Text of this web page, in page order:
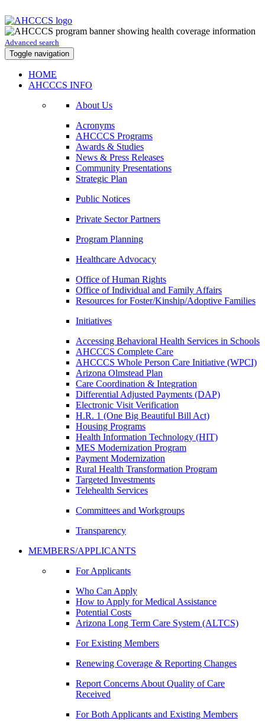
Advanced search
Toggle navigation
HOME
AHCCCS INFO
About Us
Acronyms
AHCCCS Programs
Awards & Studies
News & Press Releases
Community Presentations
Strategic Plan
Public Notices
Private Sector Partners
Program Planning
Healthcare Advocacy
Office of Human Rights
Office of Individual and Family Affairs
Resources for Foster/Kinship/Adoptive Families
Initiatives
Accessing Behavioral Health Services in Schools
AHCCCS Complete Care
AHCCCS Whole Person Care Initiative (WPCI)
Arizona Olmstead Plan
Care Coordination & Integration
Differential Adjusted Payments (DAP)
Electronic Visit Verification
H.R. 1 (One Big Beautiful Bill Act)
Housing Programs
Health Information Technology (HIT)
MES Modernization Program
Payment Modernization
Rural Health Transformation Program
Targeted Investments
Telehealth Services
Committees and Workgroups
Transparency
MEMBERS/APPLICANTS
For Applicants
Who Can Apply
How to Apply for Medical Assistance
Potential Costs
Arizona Long Term Care System (ALTCS)
For Existing Members
Renewing Coverage & Reporting Changes
Report Concerns About Quality of Care
Received
For Both Applicants and Existing Members